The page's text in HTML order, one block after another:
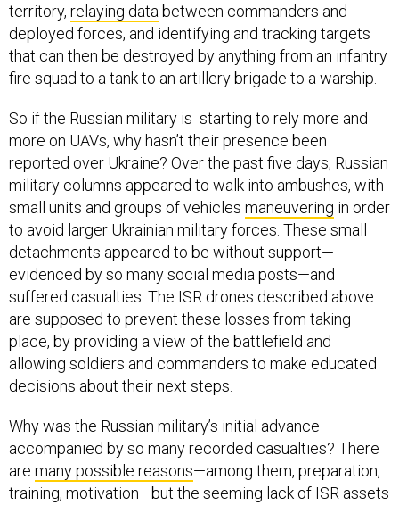
territory, relaying data between commanders and
deployed forces, and identifying and tracking targets
that can then be destroyed by anything from an infantry
fire squad to a tank to an artillery brigade to a warship.
So if the Russian military is starting to rely more and
more on UAVs, why hasn’t their presence been
reported over Ukraine? Over the past five days, Russian
military columns appeared to walk into ambushes, with
small units and groups of vehicles maneuvering in order
to avoid larger Ukrainian military forces. These small
detachments appeared to be without support—
evidenced by so many social media posts—and
suffered casualties. The ISR drones described above
are supposed to prevent these losses from taking
place, by providing a view of the battlefield and
allowing soldiers and commanders to make educated
decisions about their next steps.
Why was the Russian military’s initial advance
accompanied by so many recorded casualties? There
are many possible reasons—among them, preparation,
training, motivation—but the seeming lack of ISR assets